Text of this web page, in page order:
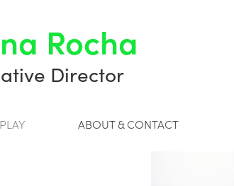
Rocha
Director
PLAY ABOUT & CONTACT